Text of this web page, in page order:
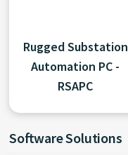
Rugged Substation
Automation PC -
RSAPC
Software Solutions